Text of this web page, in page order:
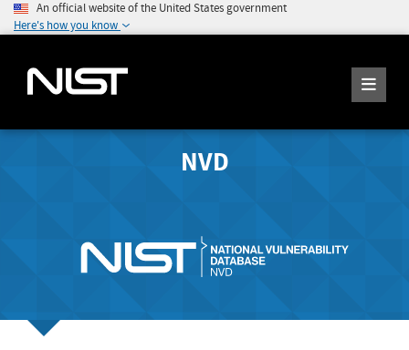
An official website of the United States government
Here's how you know
NVD